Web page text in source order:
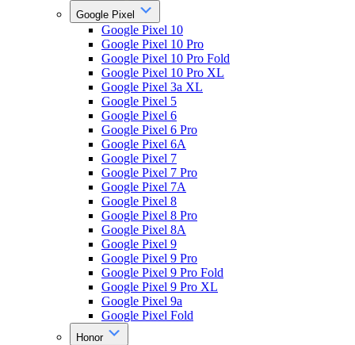
Google Pixel
Google Pixel 10
Google Pixel 10 Pro
Google Pixel 10 Pro Fold
Google Pixel 10 Pro XL
Google Pixel 3a XL
Google Pixel 5
Google Pixel 6
Google Pixel 6 Pro
Google Pixel 6A
Google Pixel 7
Google Pixel 7 Pro
Google Pixel 7A
Google Pixel 8
Google Pixel 8 Pro
Google Pixel 8A
Google Pixel 9
Google Pixel 9 Pro
Google Pixel 9 Pro Fold
Google Pixel 9 Pro XL
Google Pixel 9a
Google Pixel Fold
Honor